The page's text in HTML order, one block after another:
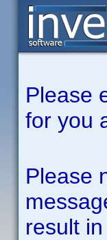
Please
for you
Please
result